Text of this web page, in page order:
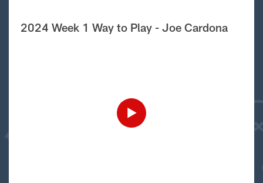
2024 Week 1 Way to Play - Joe Cardona